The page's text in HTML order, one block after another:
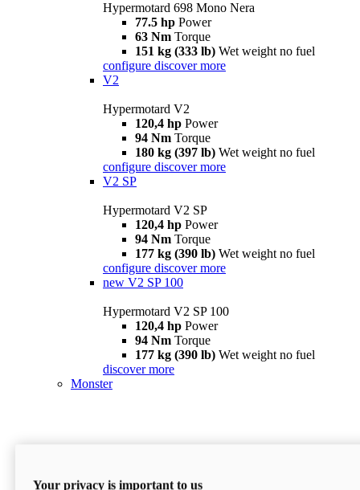
Hypermotard 698 Mono Nera
77.5 hp Power
63 Nm Torque
151 kg (333 lb) Wet weight no fuel
configure discover more
V2
Hypermotard V2
120,4 hp Power
94 Nm Torque
180 kg (397 lb) Wet weight no fuel
configure discover more
V2 SP
Hypermotard V2 SP
120,4 hp Power
94 Nm Torque
177 kg (390 lb) Wet weight no fuel
configure discover more
new V2 SP 100
Hypermotard V2 SP 100
120,4 hp Power
94 Nm Torque
177 kg (390 lb) Wet weight no fuel
discover more
Monster
Your privacy is important to us